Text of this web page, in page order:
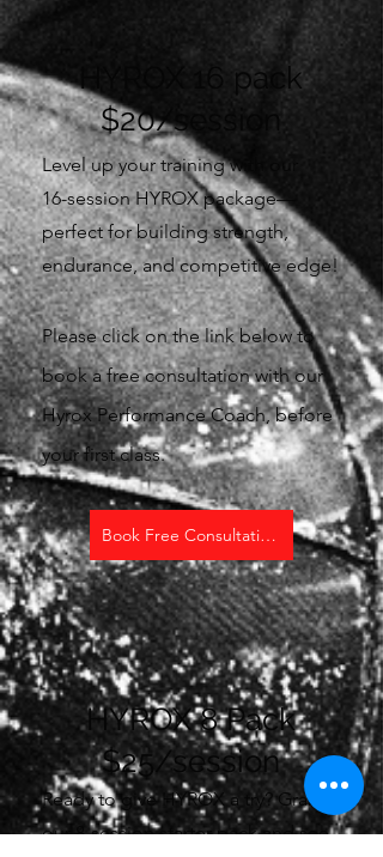
HYROX 16 pack
$20/session
Level up your training with our
16-session HYROX package—
perfect for building strength,
endurance, and competitive edge!
Please click on the link below to
book a free consultation with our
Hyrox Performance Coach, before
your first class.
Book Free Consultation
HYROX 8 Pack
$25/session
Ready to give HYROX a try? Grab
our 8-session starter pack and see